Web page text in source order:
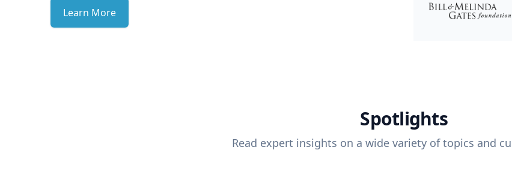
Learn More
Spotlights
Read expert insights on a wide variety of topics and